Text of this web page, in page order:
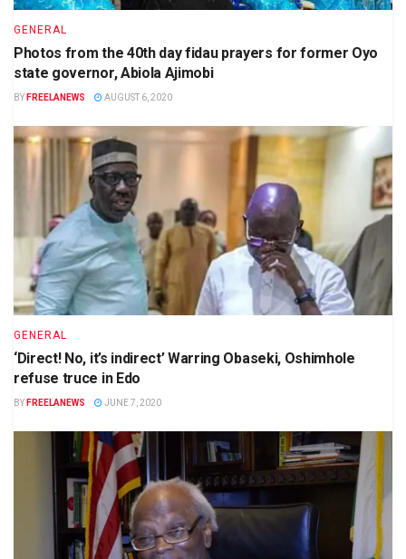
GENERAL
Photos from the 40th day fidau prayers for former Oyo
state governor, Abiola Ajimobi
BY FREELANEWS AUGUST 6, 2020
GENERAL
‘Direct! No, it’s indirect’ Warring Obaseki, Oshimhole
refuse truce in Edo
BY FREELANEWS JUNE 7, 2020